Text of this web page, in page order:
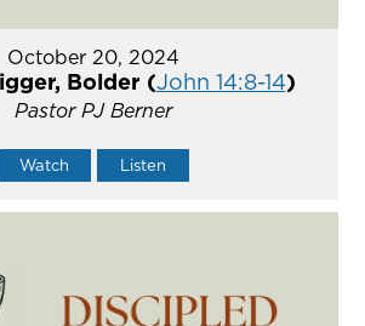
October 20, 2024
Bolder (John 14:8-14)
Pastor PJ Berner
Watch Listen